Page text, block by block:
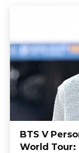
BTS V
World Tour: